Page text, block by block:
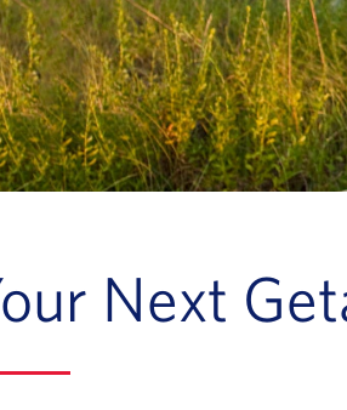
Next